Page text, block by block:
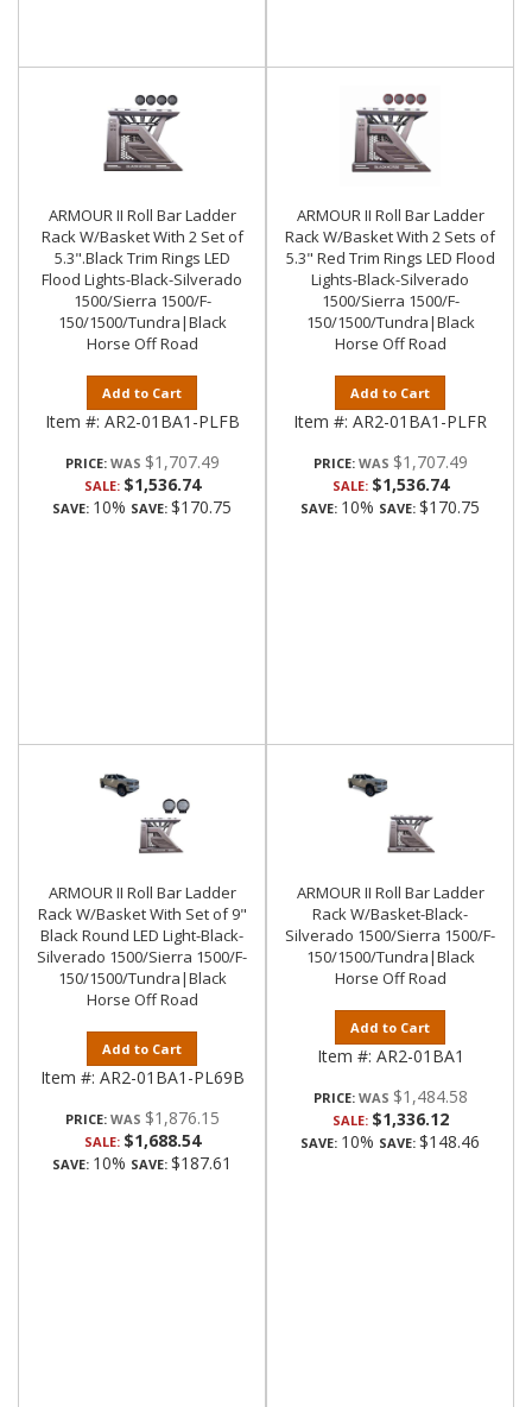
ARMOUR II Roll Bar Ladder
Rack W/Basket With 2 Set of
5.3".Black Trim Rings LED
Flood Lights-Black-Silverado
1500/Sierra 1500/F-
150/1500/Tundra|Black
Horse Off Road
Add to Cart
Item #: AR2-01BA1-PLFB
PRICE: $1,707.49
SALE: $1,536.74
SAVE: 10% SAVE: $170.75
ARMOUR II Roll Bar Ladder
Rack W/Basket With 2 Sets of
5.3" Red Trim Rings LED Flood
Lights-Black-Silverado
1500/Sierra 1500/F-
150/1500/Tundra|Black
Horse Off Road
Add to Cart
Item #: AR2-01BA1-PLFR
PRICE: $1,707.49
SALE: $1,536.74
SAVE: 10% SAVE: $170.75
ARMOUR II Roll Bar Ladder
Rack W/Basket With Set of 9"
Black Round LED Light-Black-
Silverado 1500/Sierra 1500/F-
150/1500/Tundra|Black
Horse Off Road
Add to Cart
Item #: AR2-01BA1-PL69B
PRICE: $1,876.15
SALE: $1,688.54
SAVE: 10% SAVE: $187.61
ARMOUR II Roll Bar Ladder
Rack W/Basket-Black-
Silverado 1500/Sierra 1500/F-
150/1500/Tundra|Black
Horse Off Road
Add to Cart
Item #: AR2-01BA1
PRICE: $1,484.58
SALE: $1,336.12
SAVE: 10% SAVE: $148.46